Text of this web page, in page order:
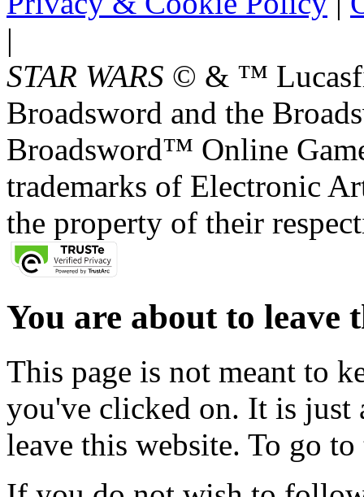
|
STAR WARS © & ™
Broadsword and the
Broadsword™ Online
trademarks of Electronic
the property of their
You are about to leave
This page is not meant to
you've clicked on. It is just
leave this website. To go